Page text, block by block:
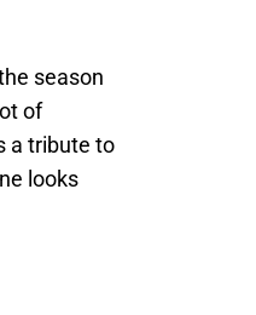
season
of
a tribute to
looks